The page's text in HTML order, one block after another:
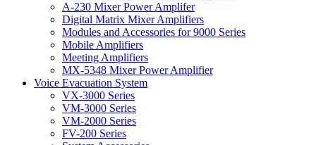
A-230 Mixer Power Amplifer
Digital Matrix Mixer Amplifiers
Modules and Accessories for 9000 Series
Mobile Amplifiers
Meeting Amplifiers
MX-5348 Mixer Power Amplifier
Voice Evacuation System
VX-3000 Series
VM-3000 Series
VM-2000 Series
FV-200 Series